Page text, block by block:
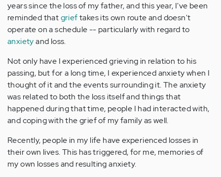
years since the loss of my father, and this year, I've been
reminded thatgrieftakes its own route and doesn't
operate on a schedule -- particularly with regard to
anxietyand loss.
Not only have I experienced grieving in relation to his
passing, but for a long time, I experienced anxiety when I
thought of it and the events surrounding it. The anxiety
was related to both the loss itself and things that
happened during that time, people I had interacted with,
and coping with the grief of my family as well.
Recently, people in my life have experienced losses in
their own lives. This has triggered, for me, memories of
my own losses and resulting anxiety.